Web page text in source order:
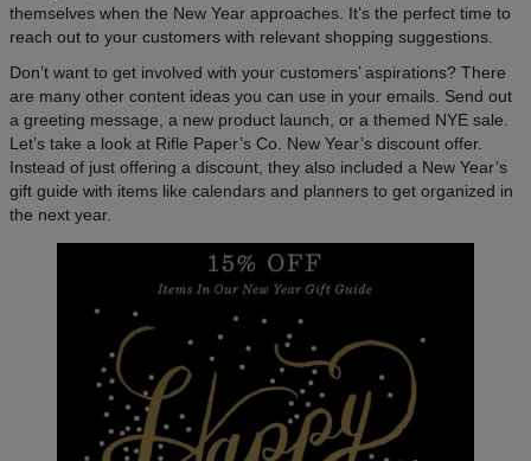
themselves when the New Year approaches. It’s the perfect time to
reach out to your customers with relevant shopping suggestions.
Don’t want to get involved with your customers’ aspirations? There
are many other content ideas you can use in your emails. Send out
a greeting message, a new product launch, or a themed NYE sale.
Let’s take a look at Rifle Paper’s Co. New Year’s discount offer.
Instead of just offering a discount, they also included a New Year’s
gift guide with items like calendars and planners to get organized in
the next year.